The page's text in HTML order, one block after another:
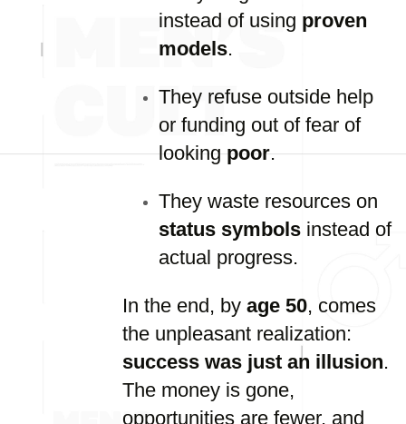
instead of using proven
models.
They refuse outside help
or funding out of fear of
lookingpoor.
They waste resources on
status symbols instead of
actual progress.
In the end, by age 50, comes
the unpleasant realization:
success was just an illusion.
The money is gone,
opportunities are fewer, and